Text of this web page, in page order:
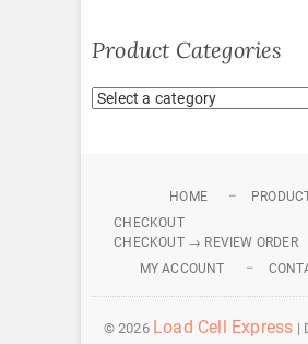
Product Categories
HOME
CHECKOUT
CHECKOUT → REVIEW ORDER
MY ACCOUNT
© 2026 Load Cell Express |